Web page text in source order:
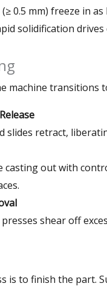
0.5 mm) freeze in as
solidification
machine transitions
slides retract,
casting out with
shear off
is to finish the part.